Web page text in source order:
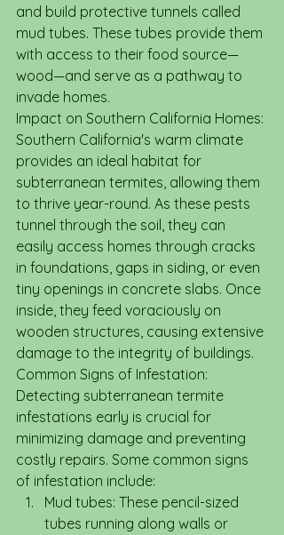
and build protective tunnels called
mud tubes. These tubes provide them
with access to their food source—
wood—and serve as a pathway to
invade homes.
Impact on Southern California Homes:
Southern California's warm climate
provides an ideal habitat for
subterranean termites, allowing them
to thrive year-round. As these pests
tunnel through the soil, they can
easily access homes through cracks
in foundations, gaps in siding, or even
tiny openings in concrete slabs. Once
inside, they feed voraciously on
wooden structures, causing extensive
damage to the integrity of buildings.
Common Signs of Infestation:
Detecting subterranean termite
infestations early is crucial for
minimizing damage and preventing
costly repairs. Some common signs
of infestation include:
Mud tubes: These pencil-sized
tubes running along walls or